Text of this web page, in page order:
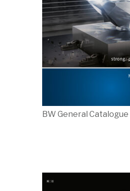
BW General Catalogue